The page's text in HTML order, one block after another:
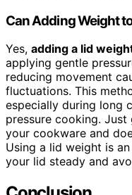
Can Adding Weight
Yes, adding a lid
applying gentle
reducing movement
fluctuations. This
especially during long
pressure cooking.
your cookware and
Using a lid weight is
your lid steady and